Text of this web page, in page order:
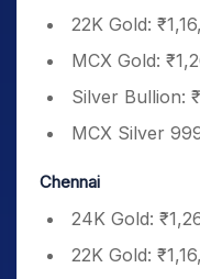
22K Gold:
MCX Gold:
Silver Bullion:
MCX Silver
Chennai
24K Gold:
22K Gold: